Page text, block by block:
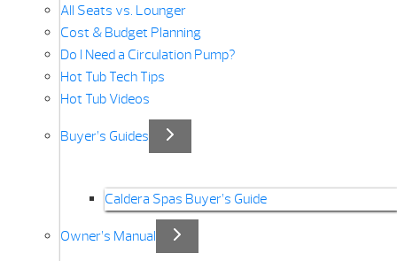
All Seats vs. Lounger
Cost & Budget Planning
Do I Need a Circulation Pump?
Hot Tub Tech Tips
Hot Tub Videos
Buyer’s Guides
Caldera Spas Buyer’s Guide
Owner’s Manual